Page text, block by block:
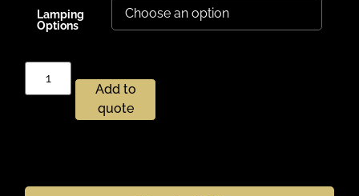
Lamping
Options
Add to
quote